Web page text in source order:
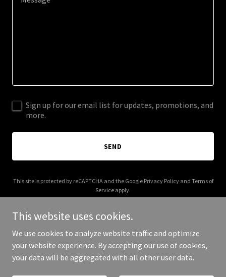
Sign up for our email list for updates, promotions, and
more.
SEND
This site is protected by reCAPTCHA and the Google Privacy Policyand Terms of
Service apply.
Copyright © 2025 EC Private - All Rights Reserved.
This website uses cookies.
We use cookies to analyze website traffic and optimize
your website experience. By accepting our use of cookies,
your data will be aggregated with all other user data.